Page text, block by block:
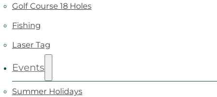
Golf Course 18 Holes
Fishing
Laser Tag
Events
Summer Holidays